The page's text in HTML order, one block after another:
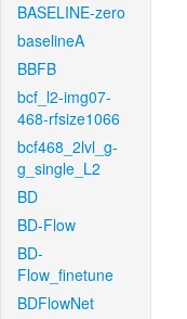
BASELINE-zero
baselineA
BBFB
bcf_l2-img07-
468-rfsize1066
bcf468_2lvl_g-
g_single_L2
BD
BD-Flow
BD-
Flow_finetune
BDFlowNet